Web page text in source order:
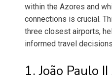
within the Azores and
connections is crucial.
three closest airports,
informed travel
1. João Paulo